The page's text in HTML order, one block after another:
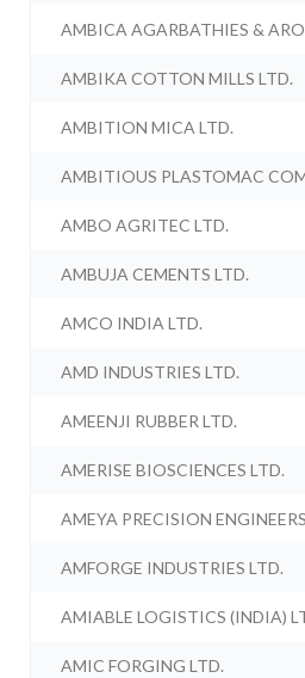
AMBICA AGARBATHIES &
AMBIKA COTTON MILLS LTD.
AMBITION MICA LTD.
AMBITIOUS PLASTOMAC
AMBO AGRITEC LTD.
AMBUJA CEMENTS LTD.
AMCO INDIA LTD.
AMD INDUSTRIES LTD.
AMEENJI RUBBER LTD.
AMERISE BIOSCIENCES LTD.
AMEYA PRECISION
AMFORGE INDUSTRIES LTD.
AMIABLE LOGISTICS (INDIA)
AMIC FORGING LTD.